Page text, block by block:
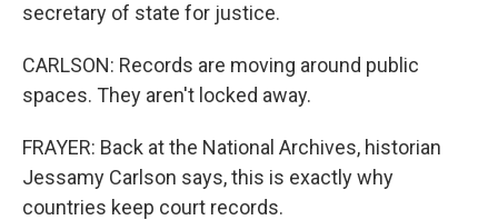
secretary of state for justice.
CARLSON: Records are moving around public
spaces. They aren't locked away.
FRAYER: Back at the National Archives, historian
Jessamy Carlson says, this is exactly why
countries keep court records.